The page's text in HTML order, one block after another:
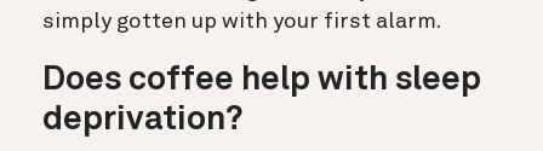
simply gotten up with your first alarm.
Does coffee help with sleep
deprivation?